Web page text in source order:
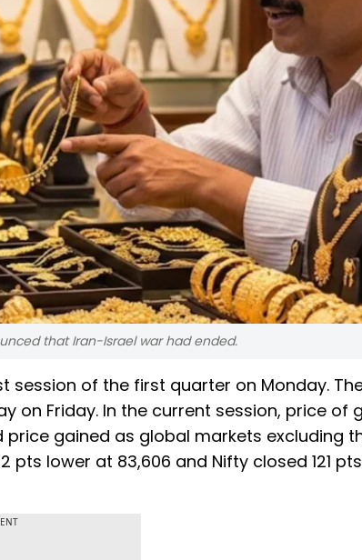
that Iran-Israel war had ended.
session of the first quarter on Monday.
on Friday. In the current session, price of
price gained as global markets excluding
pts lower at 83,606 and Nifty closed 121 pts